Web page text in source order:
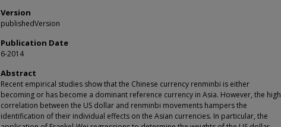
Version
publishedVersion
Publication Date
6-2014
Abstract
Recent empirical studies show that the Chinese currency renminbi is either
becoming or has become a dominant reference currency in Asia. However, the high
correlation between the US dollar and renminbi movements hampers the
identification of their individual effects on the Asian currencies. In particular, the